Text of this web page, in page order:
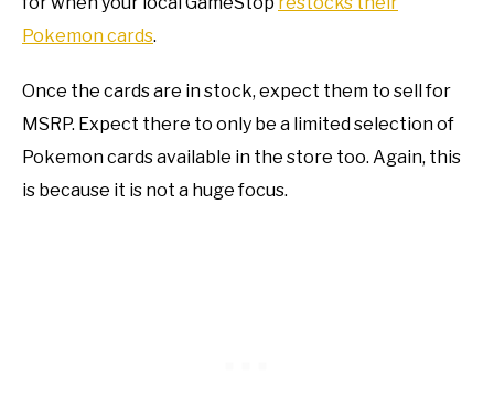
Pokemon cards.
Once the cards are in stock, expect them to sell for
MSRP. Expect there to only be a limited selection of
Pokemon cards available in the store too. Again, this
is because it is not a huge focus.